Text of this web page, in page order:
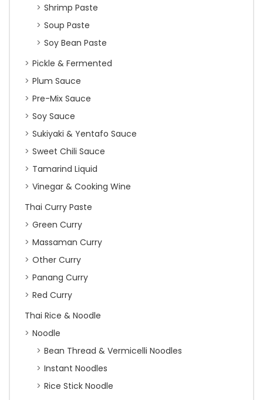
Shrimp Paste
Soup Paste
Soy Bean Paste
Pickle & Fermented
Plum Sauce
Pre-Mix Sauce
Soy Sauce
Sukiyaki & Yentafo Sauce
Sweet Chili Sauce
Tamarind Liquid
Vinegar & Cooking Wine
Thai Curry Paste
Green Curry
Massaman Curry
Other Curry
Panang Curry
Red Curry
Thai Rice & Noodle
Noodle
Bean Thread & Vermicelli Noodles
Instant Noodles
Rice Stick Noodle